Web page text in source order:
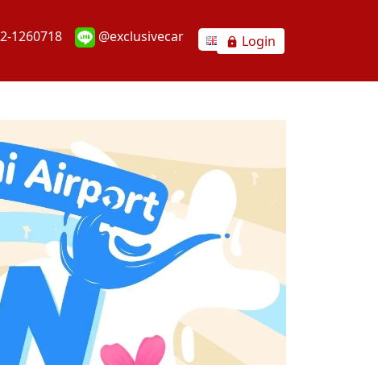
1260718 @exclusivecar Login